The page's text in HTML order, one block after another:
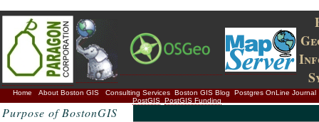
Home About Boston GIS Consulting Services Boston GIS Blog
Postgres OnLine Journal
PostGIS PostGIS Funding
Purpose of BostonGIS